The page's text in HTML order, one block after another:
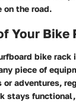
on the road.
Your Bike
bike
piece of
or adventures,
stays